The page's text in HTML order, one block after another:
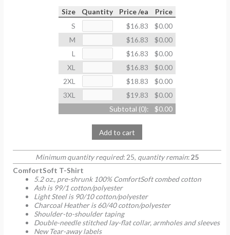
Size Quantity Price /ea
Price
S
$16.83
$0.00
M
$16.83
$0.00
L
$16.83
$0.00
XL
$16.83
$0.00
2XL
$18.83
$0.00
3XL
$19.83
$0.00
Subtotal (0): $0.00
Add to cart
Minimum quantity required: 25, quantity remain:25
ComfortSoft T-Shirt
5.2 oz., pre-shrunk 100% ComfortSoft combed cotton
Ash is 99/1 cotton/polyester
Light Steel is 90/10 cotton/polyester
Charcoal Heather is 60/40 cotton/polyester
Shoulder-to-shoulder taping
Double-needle stitched lay-flat collar, armholes and sleeves
New Tear-away labels